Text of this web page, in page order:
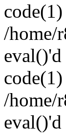
/home/
/home/